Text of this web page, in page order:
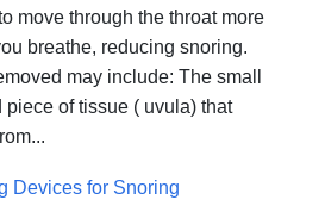
move through the throat more
breathe, reducing snoring.
may include: The small
piece of tissue ( uvula) that
Devices for Snoring